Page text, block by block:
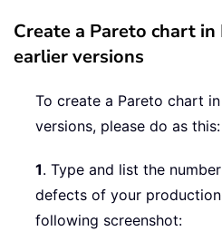
Create a Pareto chart in
earlier versions
To create a Pareto chart
versions, please do as this:
1. Type and list the
defects of your
following screenshot: